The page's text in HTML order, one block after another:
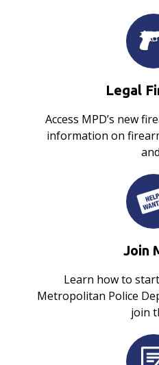
Legal
Access MPD’s new
information on
Join
Learn how to
Metropolitan Police
join